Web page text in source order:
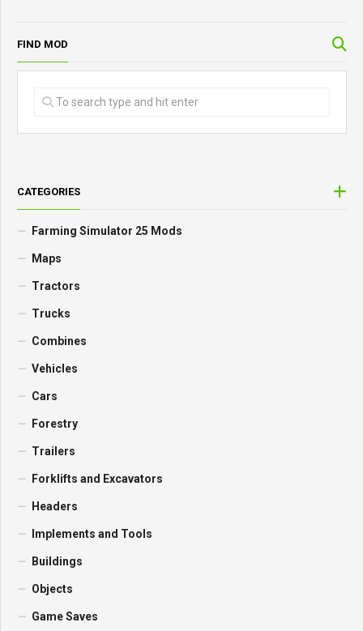
FIND MOD
CATEGORIES
Farming Simulator 25 Mods
Maps
Tractors
Trucks
Combines
Vehicles
Cars
Forestry
Trailers
Forklifts and Excavators
Headers
Implements and Tools
Buildings
Objects
Game Saves